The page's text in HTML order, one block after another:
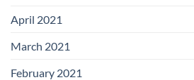
April 2021
March 2021
February 2021